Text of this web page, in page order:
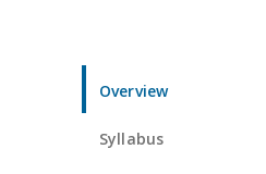
Overview
Syllabus